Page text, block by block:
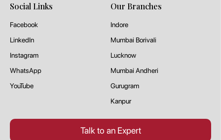
Social Links
Facebook
LinkedIn
Instagram
WhatsApp
YouTube
Our Branches
Indore
Mumbai Borivali
Lucknow
Mumbai Andheri
Gurugram
Kanpur
Talk to an Expert